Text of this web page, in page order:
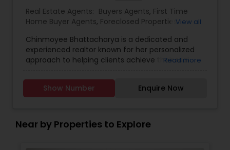
Real Estate Agents: Buyers Agents, First Time
Home Buyer Agents, Foreclosed Properties
Construction,Real Estate Buying/Selling Agents
Real Estate Residential Agents ,Sellers Agents
View all
Chinmoyee Bhattacharya is a dedicated and
experienced realtor known for her personalized
approach to helping clients achieve their real
Chinmoyee offers expert guidance to buyers,
sellers, and investors, ensuring a smooth and
commitment to transparency, she helps her
clients make informed decisions, whether they
Read more
Show Number Enquire Now
Near by Properties to Explore